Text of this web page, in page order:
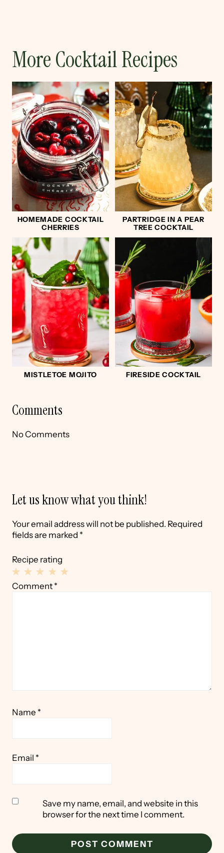
More Cocktail Recipes
HOMEMADE COCKTAIL
CHERRIES
PARTRIDGE IN A PEAR
TREE COCKTAIL
MISTLETOE MOJITO FIRESIDE COCKTAIL
Comments
No Comments
Let us know what you think!
Your email address will not be published. Required
fields are marked *
Recipe rating
4
3
2
1
Comment *
Name *
Email *
Save my name, email, and website in this
browser for the next time I comment.